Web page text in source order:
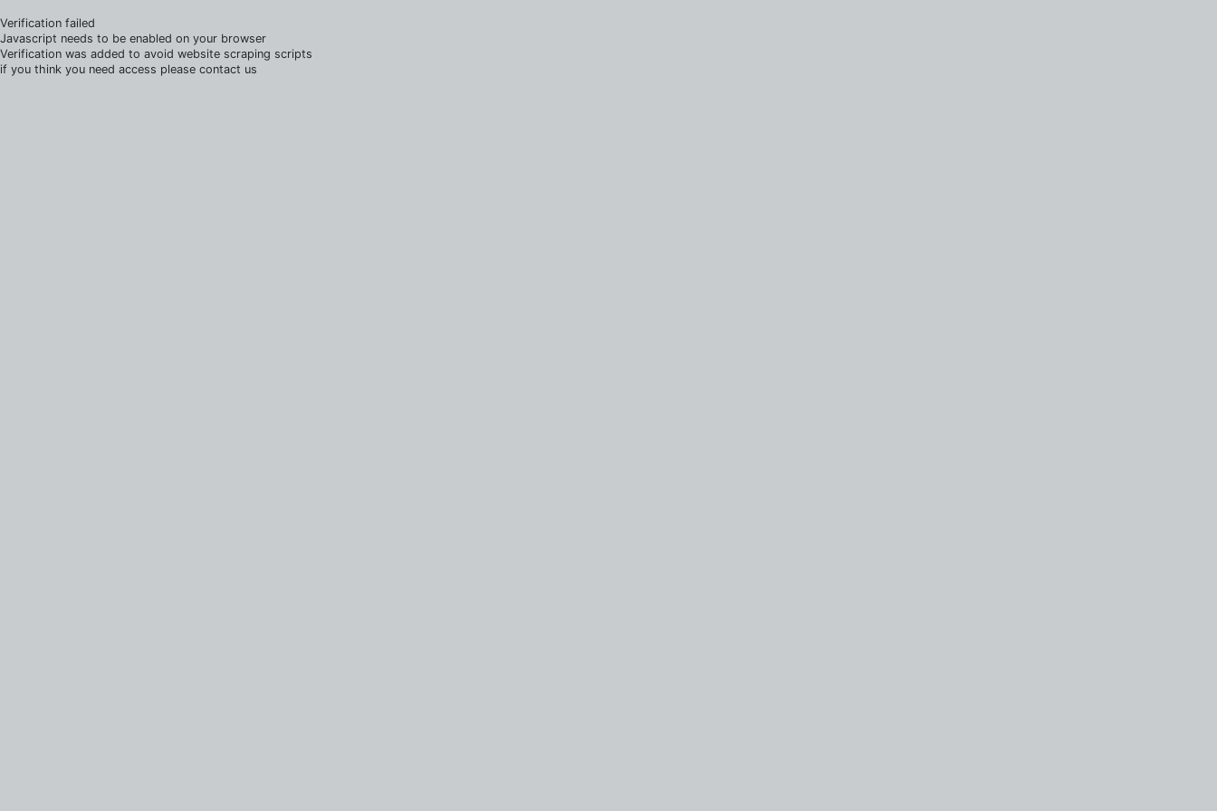
Verification failed
Javascript needs to be enabled on your browser
Verification was added to avoid website scraping scripts
if you think you need access please contact us